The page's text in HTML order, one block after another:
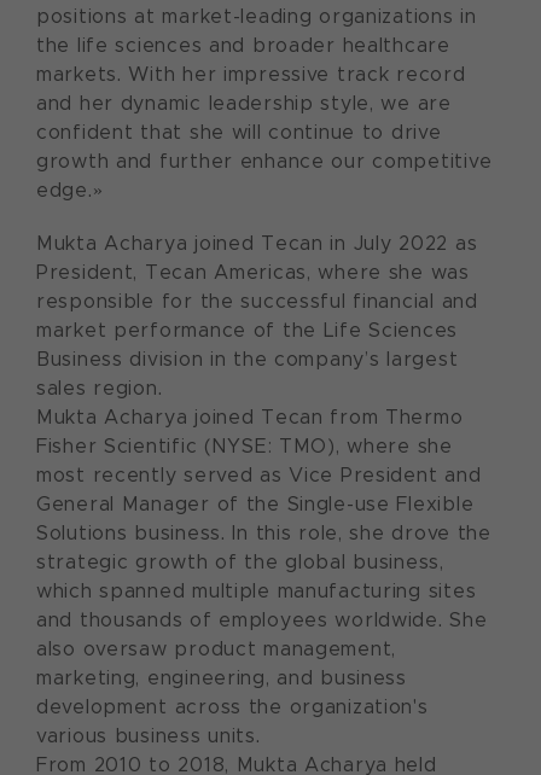
positions at market-leading organizations in
the life sciences and broader healthcare
markets. With her impressive track record
and her dynamic leadership style, we are
confident that she will continue to drive
growth and further enhance our competitive
edge.»
Mukta Acharya joined Tecan in July 2022 as
President, Tecan Americas, where she was
responsible for the successful financial and
market performance of the Life Sciences
Business division in the company’s largest
sales region.
Mukta Acharya joined Tecan from Thermo
Fisher Scientific (NYSE: TMO), where she
most recently served as Vice President and
General Manager of the Single-use Flexible
Solutions business. In this role, she drove the
strategic growth of the global business,
which spanned multiple manufacturing sites
and thousands of employees worldwide. She
also oversaw product management,
marketing, engineering, and business
development across the organization's
various business units.
From 2010 to 2018, Mukta Acharya held